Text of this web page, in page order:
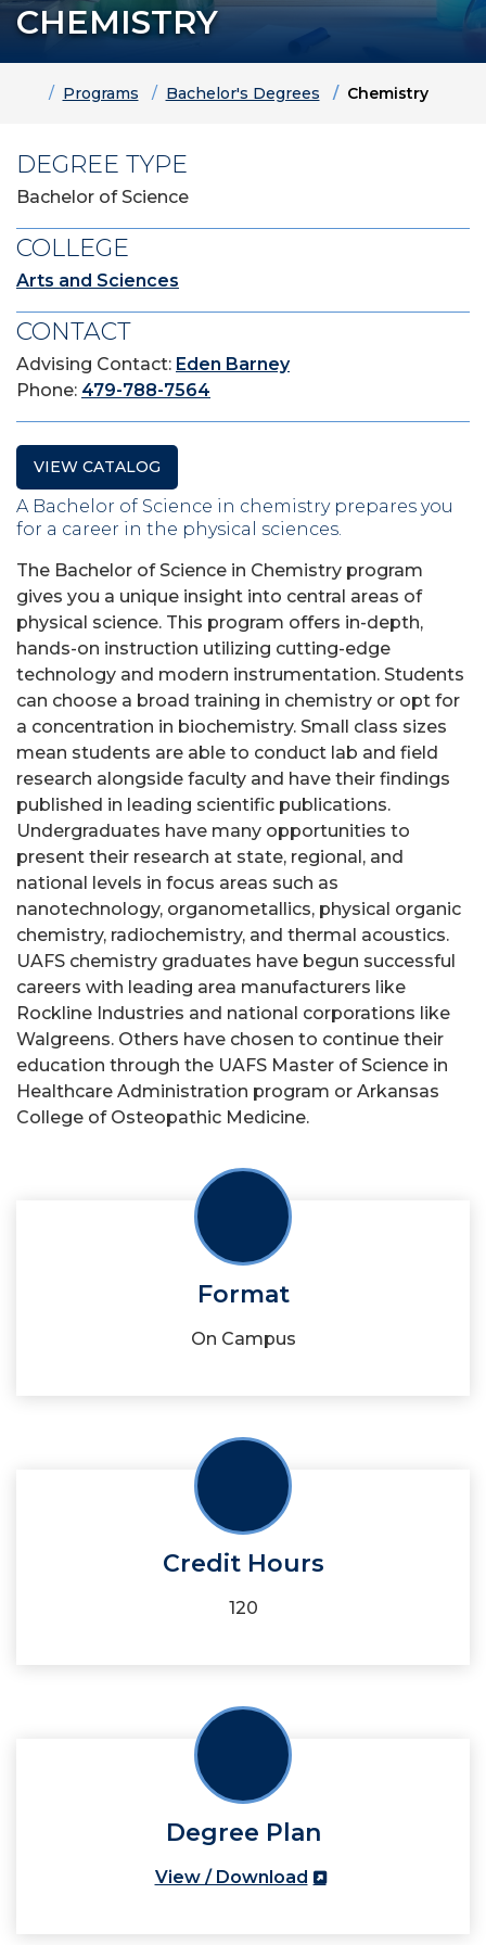
CHEMISTRY
HomePrograms Bachelor's Degrees Chemistry
DEGREE TYPE
Bachelor of Science
COLLEGE
Arts and Sciences
CONTACT
Advising Contact: Eden Barney
Phone: 479-788-7564
VIEW CATALOG
A Bachelor of Science in chemistry prepares you
for a career in the physical sciences.
The Bachelor of Science in Chemistry program
gives you a unique insight into central areas of
physical science. This program offers in-depth,
hands-on instruction utilizing cutting-edge
technology and modern instrumentation. Students
can choose a broad training in chemistry or opt for
a concentration in biochemistry. Small class sizes
mean students are able to conduct lab and field
research alongside faculty and have their findings
published in leading scientific publications.
Undergraduates have many opportunities to
present their research at state, regional, and
national levels in focus areas such as
nanotechnology, organometallics, physical organic
chemistry, radiochemistry, and thermal acoustics.
UAFS chemistry graduates have begun successful
careers with leading area manufacturers like
Rockline Industries and national corporations like
Walgreens. Others have chosen to continue their
education through the UAFS Master of Science in
Healthcare Administration program or Arkansas
College of Osteopathic Medicine.
Format
On Campus
Credit Hours
120
Degree Plan
View / Download